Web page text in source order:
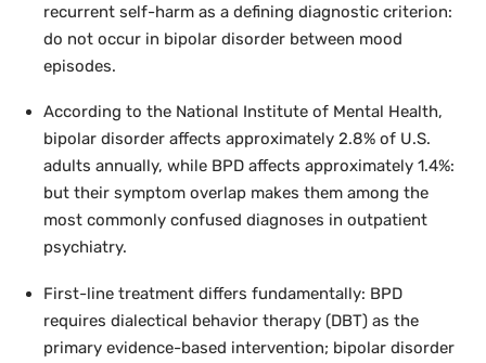
recurrent self-harm as a defining diagnostic criterion:
do not occur in bipolar disorder between mood
episodes.
According to the National Institute of Mental Health,
bipolar disorder affects approximately 2.8% of U.S.
adults annually, while BPD affects approximately 1.4%:
but their symptom overlap makes them among the
most commonly confused diagnoses in outpatient
psychiatry.
First-line treatment differs fundamentally: BPD
requires dialectical behavior therapy (DBT) as the
primary evidence-based intervention; bipolar disorder